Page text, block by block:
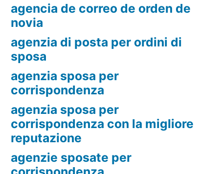
agencia de correo de orden de
novia
agenzia di posta per ordini di
sposa
agenzia sposa per
corrispondenza
agenzia sposa per
corrispondenza con la migliore
reputazione
agenzie sposate per